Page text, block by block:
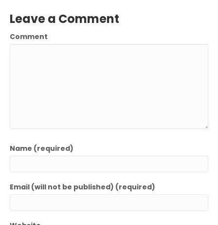
Leave a Comment
Comment
Name (required)
Email (will not be published) (required)